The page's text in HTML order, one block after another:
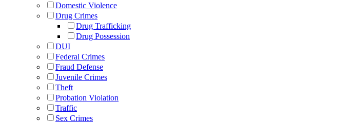
Domestic Violence
Drug Crimes
Drug Trafficking
Drug Possession
DUI
Federal Crimes
Fraud Defense
Juvenile Crimes
Theft
Probation Violation
Traffic
Sex Crimes